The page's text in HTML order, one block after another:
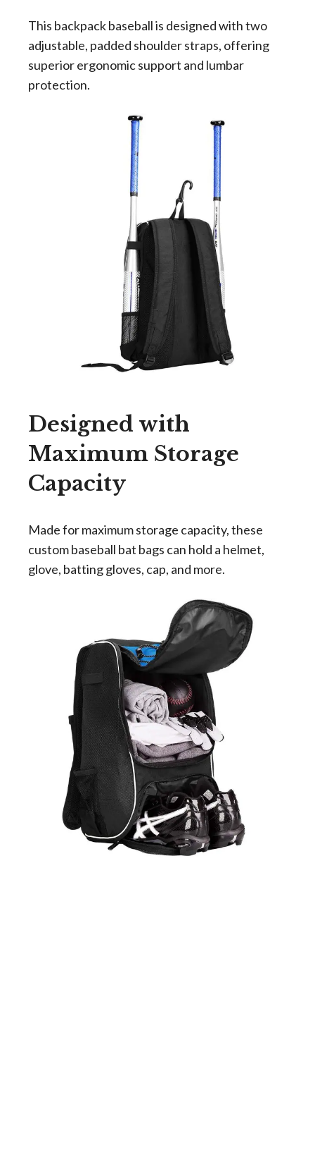
This backpack baseball is designed with two
adjustable, padded shoulder straps, offering
superior ergonomic support and lumbar
protection.
Designed with
Maximum Storage
Capacity
Made for maximum storage capacity, these
custom baseball bat bags can hold a helmet,
glove, batting gloves, cap, and more.